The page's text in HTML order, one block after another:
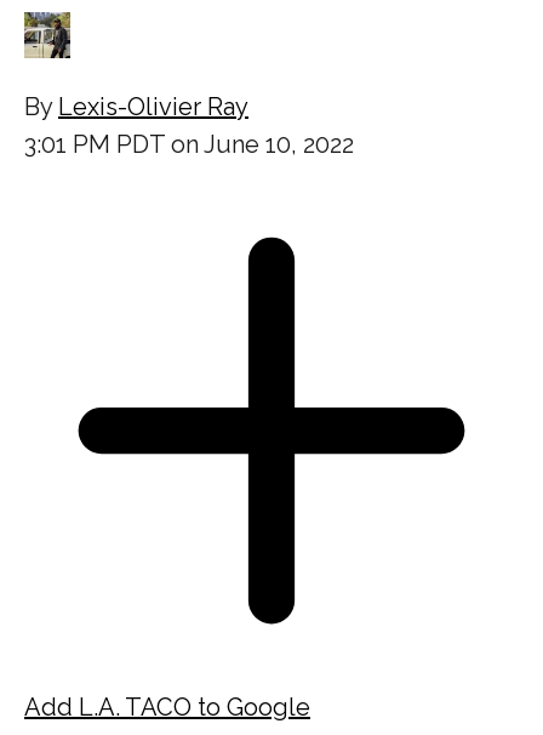
By Lexis-Olivier Ray
3:01 PM PDT on June 10, 2022
Add L.A. TACO to Google